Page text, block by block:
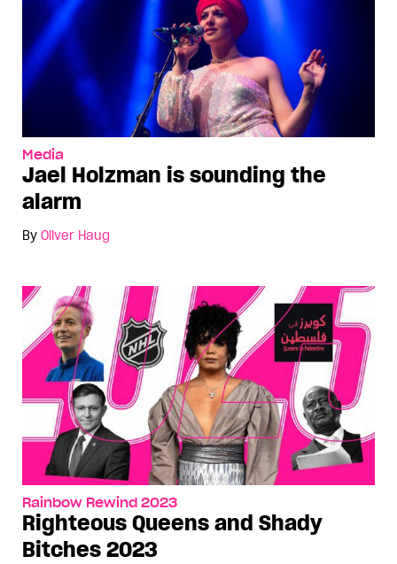
Media
Jael Holzman is sounding the
alarm
By Oliver Haug
Rainbow Rewind 2023
Righteous Queens and Shady
Bitches 2023